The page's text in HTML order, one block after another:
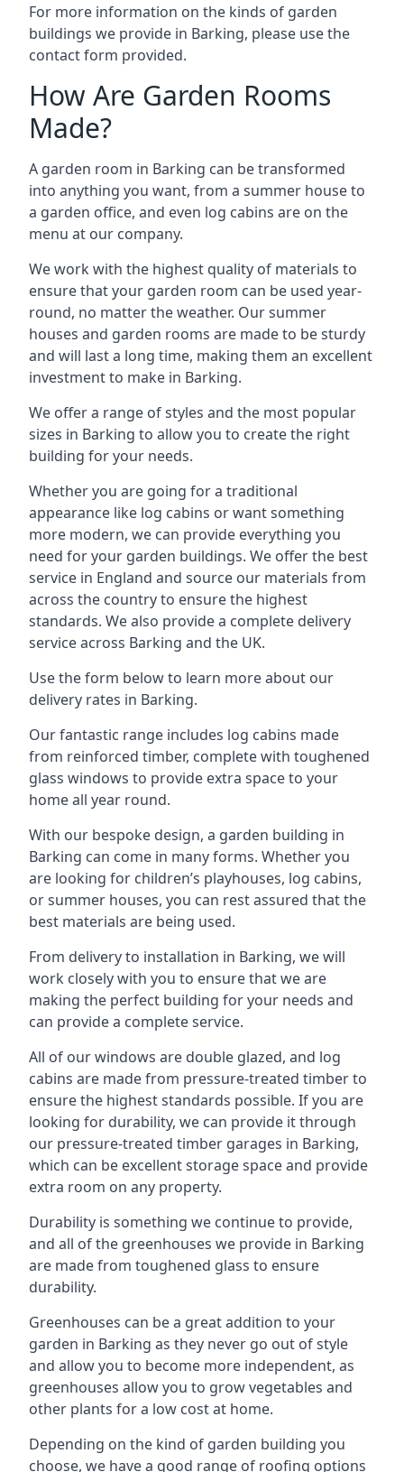
For more information on the kinds of garden
buildings we provide in Barking, please use the
contact form provided.
How Are Garden Rooms
Made?
A garden room in Barking can be transformed
into anything you want, from a summer house to
a garden office, and even log cabins are on the
menu at our company.
We work with the highest quality of materials to
ensure that your garden room can be used year-
round, no matter the weather. Our summer
houses and garden rooms are made to be sturdy
and will last a long time, making them an excellent
investment to make in Barking.
We offer a range of styles and the most popular
sizes in Barking to allow you to create the right
building for your needs.
Whether you are going for a traditional
appearance like log cabins or want something
more modern, we can provide everything you
need for your garden buildings. We offer the best
service in England and source our materials from
across the country to ensure the highest
standards. We also provide a complete delivery
service across Barking and the UK.
Use the form below to learn more about our
delivery rates in Barking.
Our fantastic range includes log cabins made
from reinforced timber, complete with toughened
glass windows to provide extra space to your
home all year round.
With our bespoke design, a garden building in
Barking can come in many forms. Whether you
are looking for children’s playhouses, log cabins,
or summer houses, you can rest assured that the
best materials are being used.
From delivery to installation in Barking, we will
work closely with you to ensure that we are
making the perfect building for your needs and
can provide a complete service.
All of our windows are double glazed, and log
cabins are made from pressure-treated timber to
ensure the highest standards possible. If you are
looking for durability, we can provide it through
our pressure-treated timber garages in Barking,
which can be excellent storage space and provide
extra room on any property.
Durability is something we continue to provide,
and all of the greenhouses we provide in Barking
are made from toughened glass to ensure
durability.
Greenhouses can be a great addition to your
garden in Barking as they never go out of style
and allow you to become more independent, as
greenhouses allow you to grow vegetables and
other plants for a low cost at home.
Depending on the kind of garden building you
choose, we have a good range of roofing options